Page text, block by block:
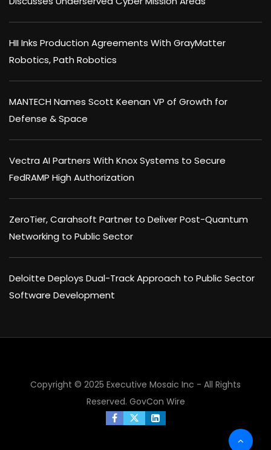
HII Inks Production Agreements With GrayMatter
Robotics, Path Robotics
MANTECH Names Scott Keenan VP of Growth for
Defense & Space
Vectra AI Partners With Knox Systems to Secure
FedRAMP High Authorization
ZeroTier, Carahsoft Partner to Deliver Post-Quantum
Networking to Public Sector
Deloitte Deploys Dual-Track Approach to Public Sector
Software Development
Copyright © 2025 Executive Mosaic Inc - All Rights
Reserved. GovCon Wire